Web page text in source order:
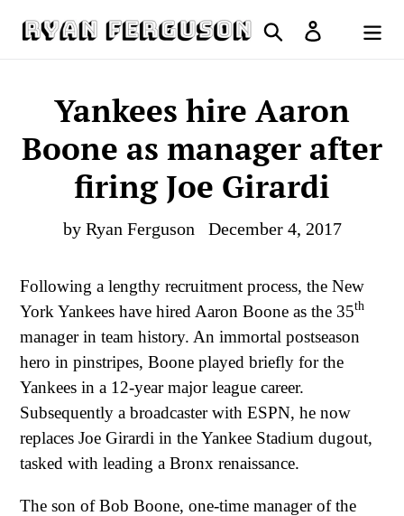
Search Log in
Cart
Yankees hire Aaron
Boone as manager after
firing Joe Girardi
by Ryan Ferguson December 4, 2017
Following a lengthy recruitment process, the New
York Yankees have hired Aaron Boone as the 35th
manager in team history. An immortal postseason
hero in pinstripes, Boone played briefly for the
Yankees in a 12-year major league career.
Subsequently a broadcaster with ESPN, he now
replaces Joe Girardi in the Yankee Stadium dugout,
tasked with leading a Bronx renaissance.
The son of Bob Boone, one-time manager of the